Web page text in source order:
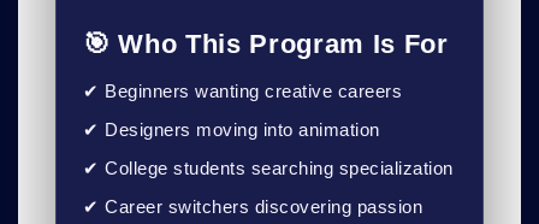
🎯 Who This Program Is For
✔ Beginners wanting creative careers
✔ Designers moving into animation
✔ College students searching specialization
✔ Career switchers discovering passion